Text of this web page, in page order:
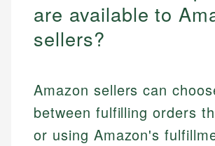
are available to
sellers?
Amazon sellers can
between fulfilling orders
or using Amazon's